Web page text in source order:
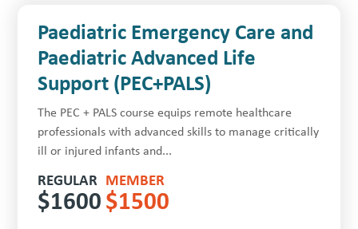
Paediatric Emergency Care and
Paediatric Advanced Life
Support (PEC+PALS)
The PEC + PALS course equips remote healthcare
professionals with advanced skills to manage critically
ill or injured infants and...
REGULAR
$1600
MEMBER
$1500